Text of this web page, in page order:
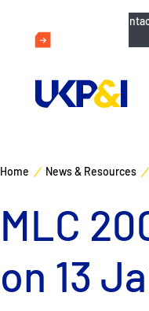
Emergency
Home News & Resources
MLC
on 13